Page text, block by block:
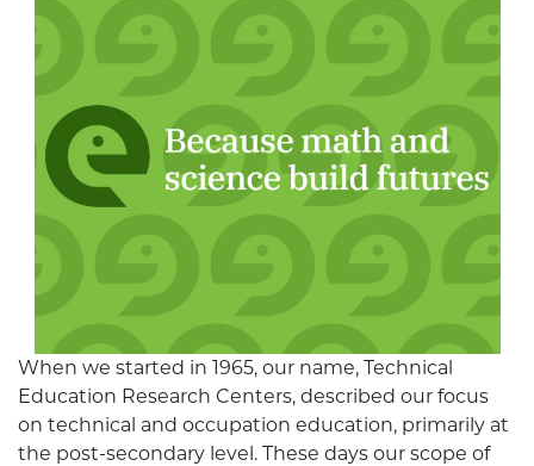
When we started in 1965, our name, Technical
Education Research Centers, described our focus
on technical and occupation education, primarily at
the post-secondary level. These days our scope of